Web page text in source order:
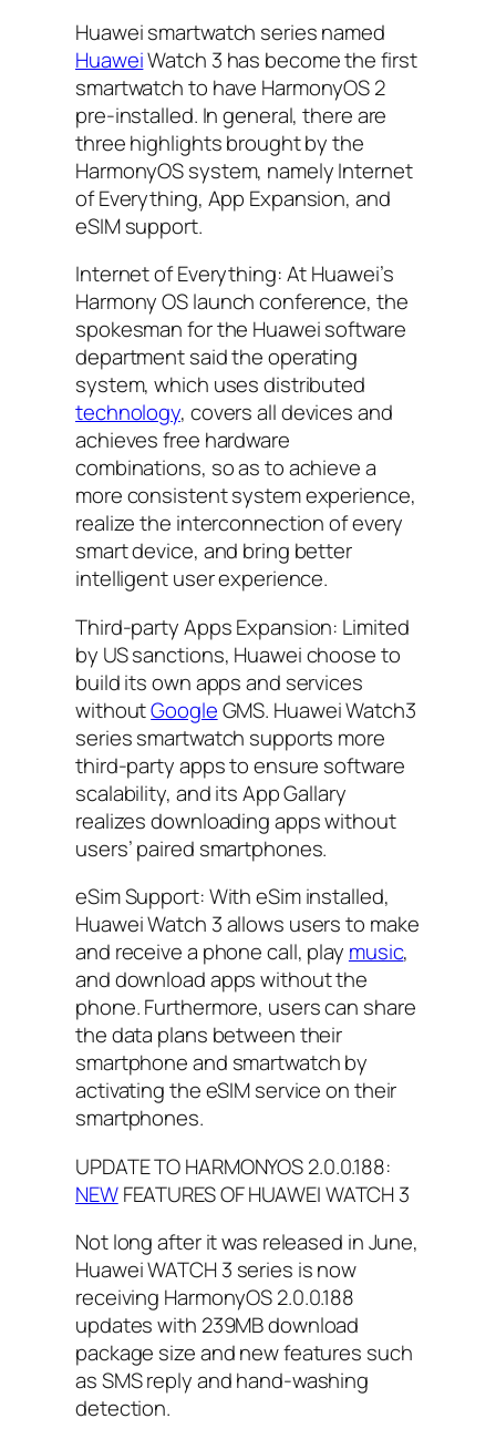
Huawei smartwatch series named
HuaweiWatch 3 has become the first
smartwatch to have HarmonyOS 2
pre-installed. In general, there are
three highlights brought by the
HarmonyOS system, namely Internet
of Everything, App Expansion, and
eSIM support.
Internet of Everything: At Huawei’s
Harmony OS launch conference, the
spokesman for the Huawei software
department said the operating
system, which uses distributed
technology, covers all devices and
achieves free hardware
combinations, so as to achieve a
more consistent system experience,
realize the interconnection of every
smart device, and bring better
intelligent user experience.
Third-party Apps Expansion: Limited
by US sanctions, Huawei choose to
build its own apps and services
withoutGoogleGMS. Huawei Watch3
series smartwatch supports more
third-party apps to ensure software
scalability, and its App Gallary
realizes downloading apps without
users’ paired smartphones.
eSim Support: With eSim installed,
Huawei Watch 3 allows users to make
and receive a phone call, play music,
and download apps without the
phone. Furthermore, users can share
the data plans between their
smartphone and smartwatch by
activating the eSIM service on their
smartphones.
UPDATE TO HARMONYOS 2.0.0.188:
NEWFEATURES OF HUAWEI WATCH 3
Not long after it was released in June,
Huawei WATCH 3 series is now
receiving HarmonyOS 2.0.0.188
updates with 239MB download
package size and new features such
as SMS reply and hand-washing
detection.